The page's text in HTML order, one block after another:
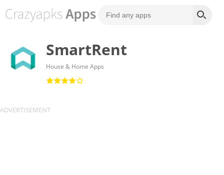
SmartRent
House & Home Apps